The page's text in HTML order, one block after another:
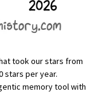
took our stars from
stars per year.
memorytool with